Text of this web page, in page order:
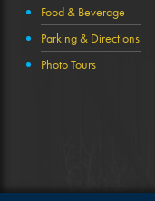
Food & Beverage
Parking & Directions
Photo Tours